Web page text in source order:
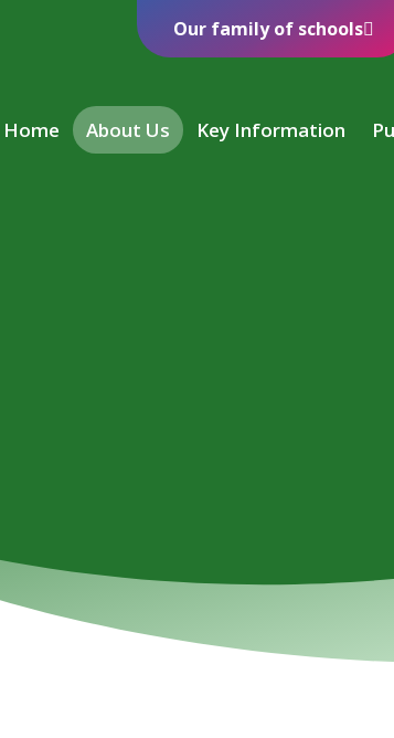
Home About Us Key Information
Our family of schools